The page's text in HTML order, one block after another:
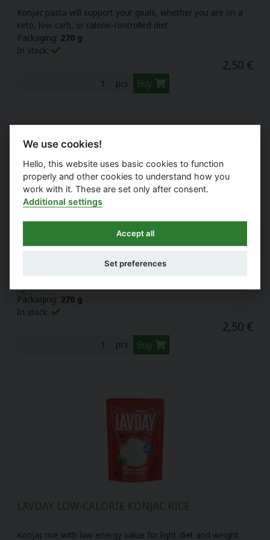
Konjac pasta will support your goals, whether you are on a
keto, low-carb, or calorie-controlled diet
Packaging: 270 g
In stock:
2,50 €
pcs Buy
LAVDAY LOW-CALORIE KONJAC PENNE
Packaging: 270 g
In stock:
2,50 €
pcs Buy
LAVDAY LOW-CALORIE KONJAC RICE
Konjac rice with low energy value for light diet and weight
We use cookies!
Hello, this website uses basic cookies to function
properly and other cookies to understand how you
work with it. These are set only after consent.
Additional settings
Accept all
Set preferences